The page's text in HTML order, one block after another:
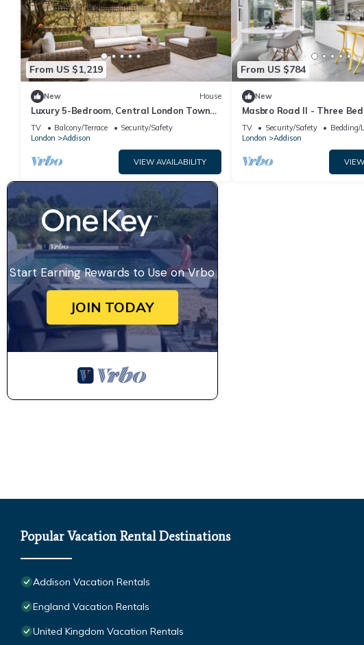
From US $1,219
New House
Luxury 5-Bedroom, Central London Town
House
TV Balcony/Terrace
Security/Safety
London
Addison
VIEW AVAILABILITY
From US $784
New
Masbro Road II - Three
Sleeps 6
TV Security/Safety
Bedding/
London
Addison
Start Earning Rewards to Use on Vrbo
JOIN TODAY
Popular Vacation Rental Destinations
Addison Vacation Rentals
England Vacation Rentals
United Kingdom Vacation Rentals